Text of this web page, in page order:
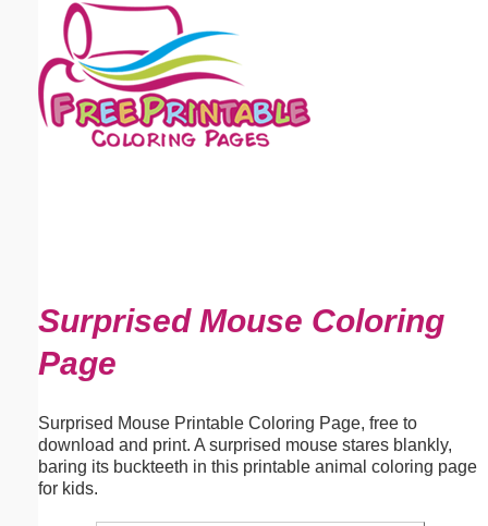
Surprised Mouse Coloring
Page
Surprised Mouse Printable Coloring Page, free to
download and print. A surprised mouse stares blankly,
baring its buckteeth in this printable animal coloring page
for kids.
Email address:(optional)
Suggestion: